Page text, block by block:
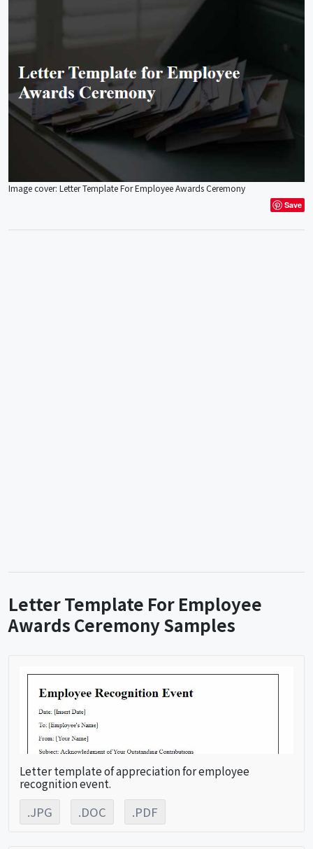
Image cover: Letter Template For Employee Awards Ceremony
Save
Letter Template For Employee
Awards Ceremony Samples
Letter template of appreciation for employee
recognition event.
.JPG .DOC .PDF